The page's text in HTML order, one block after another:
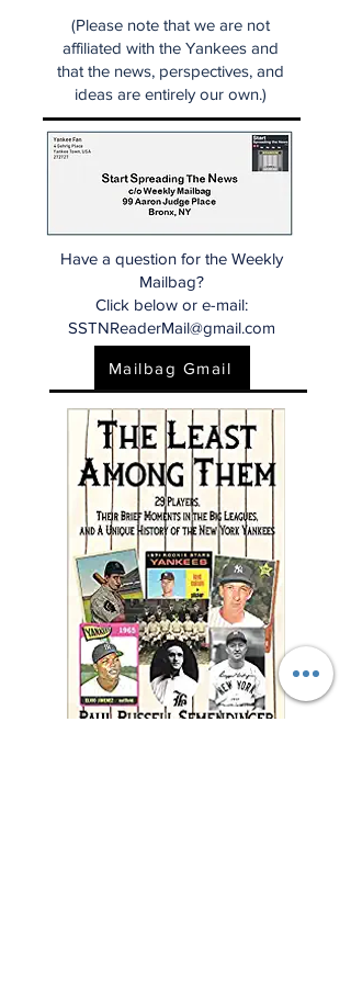
(Please note that we are not
affiliated with the Yankees and
that the news, perspectives, and
ideas are entirely our own.)
Have a question for the Weekly
Mailbag?
Click below or e-mail:
SSTNReaderMail@gmail.com
Mailbag Gmail